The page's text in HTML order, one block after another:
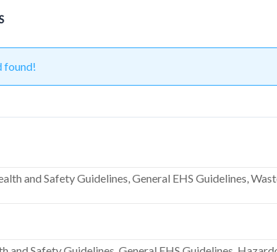
found!
and Safety Guidelines, General EHS Guidelines,